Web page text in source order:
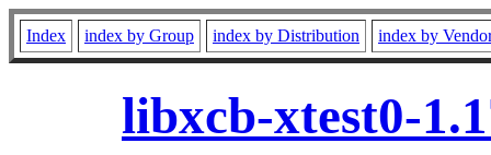
Index index by Group index by Distribution index by
libxcb-xtest0-